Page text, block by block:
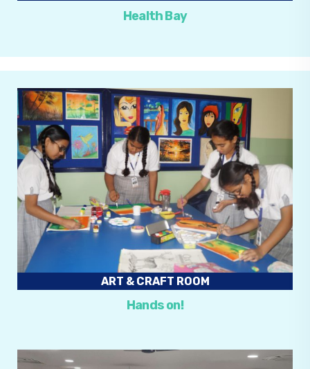
Health Bay
ART & CRAFT ROOM
Hands on!